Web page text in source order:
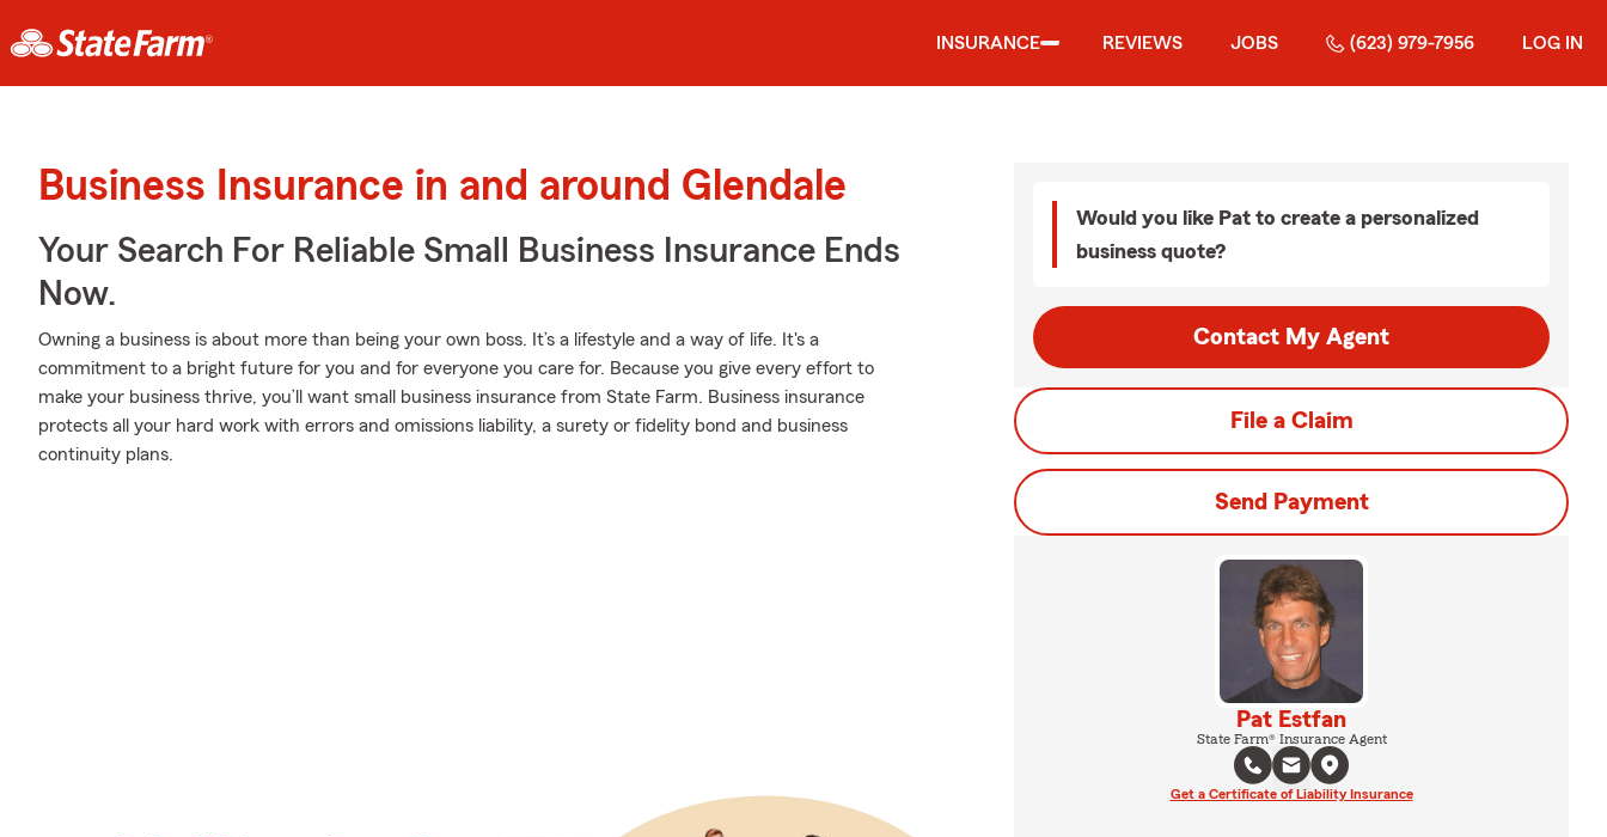
INSURANCE REVIEWS JOBS (623) 979-7956 LOG IN
Business Insurance in and around Glendale
Your Search For Reliable Small Business Insurance Ends
Now.
Owning a business is about more than being your own boss. It’s a lifestyle and a way of life. It's a
commitment to a bright future for you and for everyone you care for. Because you give every effort to
make your business thrive, you’ll want small business insurance from State Farm. Business insurance
protects all your hard work with errors and omissions liability, a surety or fidelity bond and business
continuity plans.
Would you like Pat to create a personalized
business quote?
Contact My Agent
File a Claim
Send Payment
Pat Estfan
State Farm® Insurance Agent
Get a Certificate of Liability Insurance